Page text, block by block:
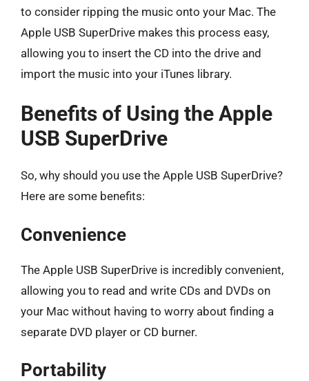
to consider ripping the music onto your Mac. The
Apple USB SuperDrive makes this process easy,
allowing you to insert the CD into the drive and
import the music into your iTunes library.
Benefits of Using the Apple
USB SuperDrive
So, why should you use the Apple USB SuperDrive?
Here are some benefits:
Convenience
The Apple USB SuperDrive is incredibly convenient,
allowing you to read and write CDs and DVDs on
your Mac without having to worry about finding a
separate DVD player or CD burner.
Portability